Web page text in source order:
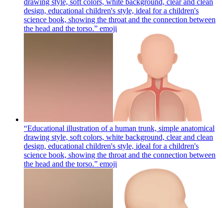
design, educational children's style, ideal for a children's
science book, showing the throat and the connection between
the head and the torso.” emoji
“Educational illustration of a human trunk, simple anatomical
drawing style, soft colors, white background, clear and clean
design, educational children's style, ideal for a children's
science book, showing the throat and the connection between
the head and the torso.” emoji